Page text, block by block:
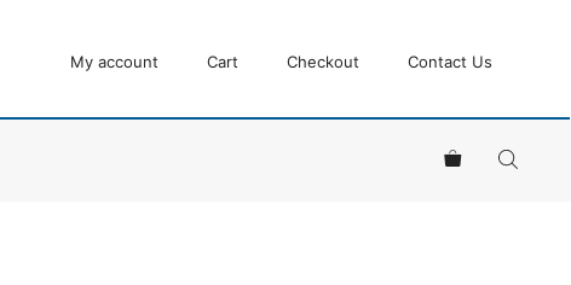
My account Cart Checkout Contact Us